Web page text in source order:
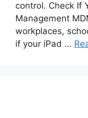
control. Check If
Management
workplaces,
if your iPad …